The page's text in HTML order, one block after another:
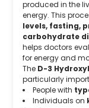
produced in the
energy. This
levels, fasting,
carbohydrate
helps doctors
for energy and
The D-3
particularly
People with
Individuals on